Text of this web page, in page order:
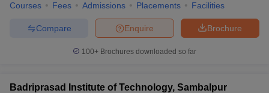
Courses Fees Admissions Placements Facilities
Brochure
Enquire
Compare
100+ Brochures downloaded so far
Badriprasad Institute of Technology, Sambalpur